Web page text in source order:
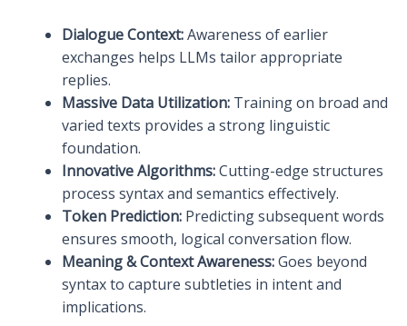
Dialogue Context:Awareness of earlier
exchanges helps LLMs tailor appropriate
replies.
Massive Data Utilization: Training on broad and
varied texts provides a strong linguistic
foundation.
Innovative Algorithms:Cutting-edge structures
process syntax and semantics effectively.
Token Prediction: Predicting subsequent words
ensures smooth, logical conversation flow.
Meaning & Context Awareness:Goes beyond
syntax to capture subtleties in intent and
implications.